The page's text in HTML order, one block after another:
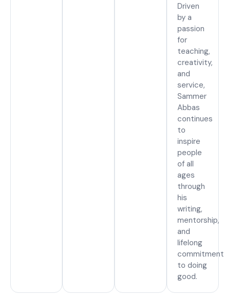
Driven
by a
passion
for
teaching,
creativity,
and
service,
Sammer
Abbas
continues
to
inspire
people
of all
ages
through
his
writing,
mentorship,
and
lifelong
commitment
to doing
good.